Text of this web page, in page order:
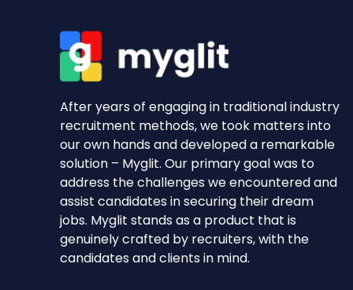
After years of engaging in traditional industry
recruitment methods, we took matters into
our own hands and developed a remarkable
solution – Myglit. Our primary goal was to
address the challenges we encountered and
assist candidates in securing their dream
jobs. Myglit stands as a product that is
genuinely crafted by recruiters, with the
candidates and clients in mind.